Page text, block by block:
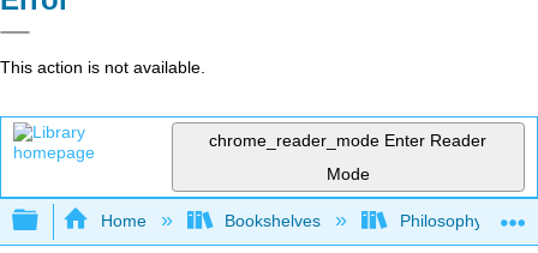
This action is not available.
chrome_reader_mode Enter Reader
Mode
Expand/collapse global hierarchy
Home Bookshelves Philosophy